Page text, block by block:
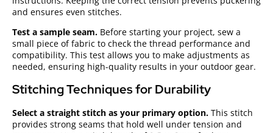
and ensures even stitches.
Test a sample seam. Before starting your project, sew a
small piece of fabric to check the thread performance and
compatibility. This test allows you to make adjustments as
needed, ensuring high-quality results in your outdoor gear.
Stitching Techniques for Durability
Select a straight stitch as your primary option. This stitch
provides strong seams that hold well under tension and